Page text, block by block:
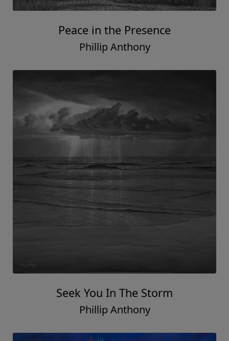
Peace in the Presence
Phillip Anthony
Seek You In The Storm
Phillip Anthony